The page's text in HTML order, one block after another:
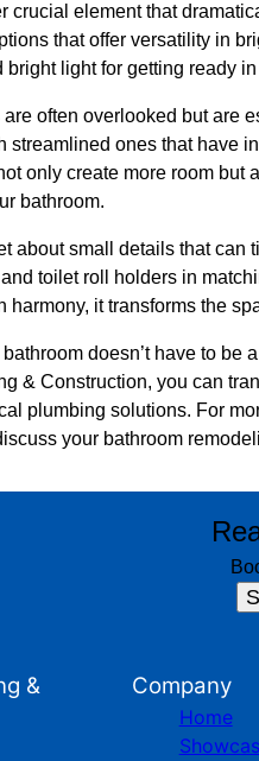
crucial element that
that offer versatility in
bright light for getting ready
often overlooked but are
streamlined ones that have
only create more room but
bathroom.
about small details that
toilet roll holders in
harmony, it transforms the
doesn’t have to
& Construction, you can
plumbing solutions. For
your bathroom
&
Company
Home